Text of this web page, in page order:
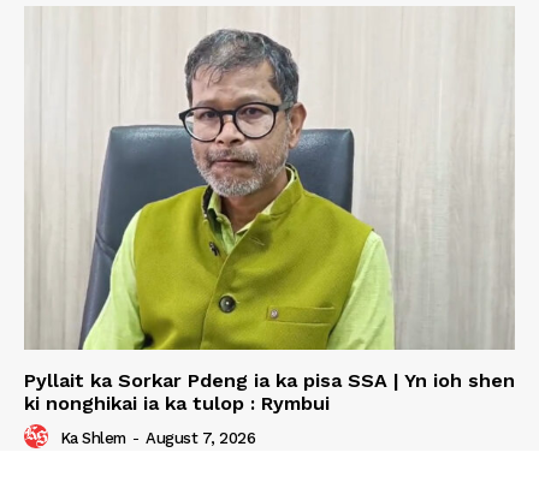
Pyllait ka Sorkar Pdeng ia ka pisa SSA | Yn ioh shen
ki nonghikai ia ka tulop : Rymbui
Ka Shlem - August 7, 2026